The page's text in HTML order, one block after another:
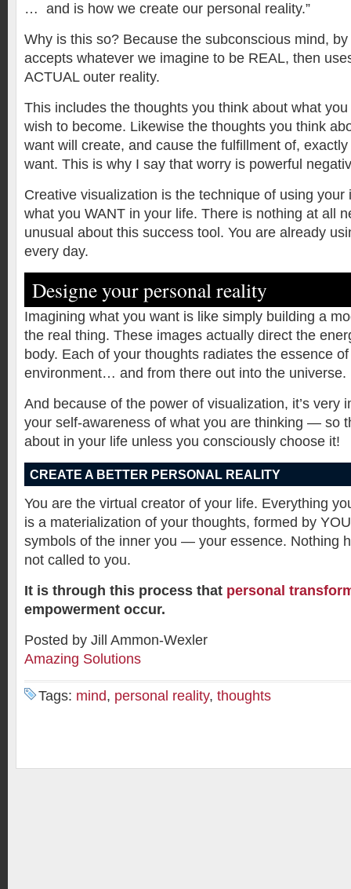
… and is how we create our personal reality.”
Why is this so? Because the subconscious mind,
accepts whatever we imagine to be REAL, then
ACTUAL outer reality.
This includes the thoughts you think about what
wish to become. Likewise the thoughts you think
want will create, and cause the fulfillment of,
want. This is why I say that worry is powerful
Creative visualization is the technique of using your
what you WANT in your life. There is nothing at all
unusual about this success tool. You are already
every day.
Designe your personal reality
Imagining what you want is like simply building a
the real thing. These images actually direct the
body. Each of your thoughts radiates the essence
environment… and from there out into the universe.
And because of the power of visualization, it’s very
your self-awareness of what you are thinking — so
about in your life unless you consciously choose it!
CREATE A BETTER PERSONAL REALITY
You are the virtual creator of your life. Everything
is a materialization of your thoughts, formed by
symbols of the inner you — your essence. Nothing
not called to you.
It is through this process that personal
empowerment occur.
Posted by Jill Ammon-Wexler
Amazing Solutions
Tags: mind, personal reality, thoughts